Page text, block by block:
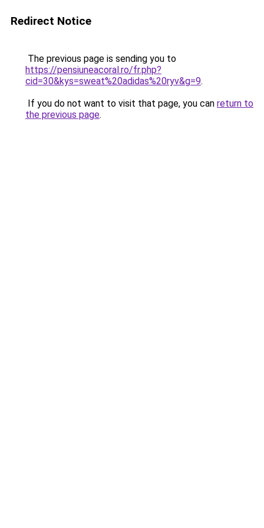
Redirect Notice
The previous page is sending you to
https://pensiuneacoral.ro/fr.php?
cid=30&kys=sweat%20adidas%20ryv&g=9.
If you do not want to visit that page, you can return to
the previous page.